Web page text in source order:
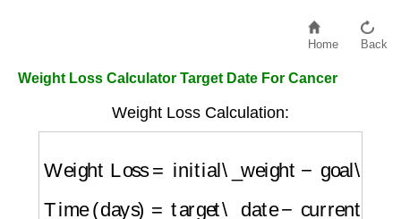
Home Back
Weight Loss Calculator Target Date For Cancer
Weight Loss Calculation:
Time (days)
target\_date